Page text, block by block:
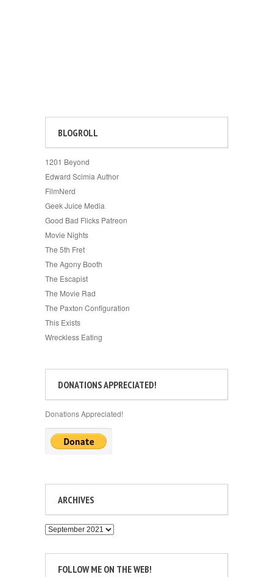
BLOGROLL
1201 Beyond
Edward Scimia Author
FilmNerd
Geek Juice Media
Good Bad Flicks Patreon
Movie Nights
The 5th Fret
The Agony Booth
The Escapist
The Movie Rad
The Paxton Configuration
This Exists
Wreckless Eating
DONATIONS APPRECIATED!
Donations Appreciated!
ARCHIVES
Archives
FOLLOW ME ON THE WEB!